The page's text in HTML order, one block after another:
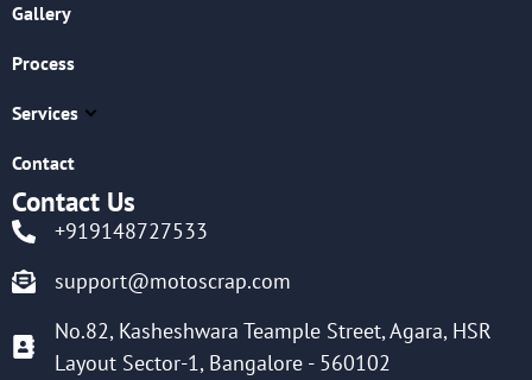
Gallery
Process
Services
Contact
Contact Us
+919148727533
support@motoscrap.com
No.82, Kasheshwara Teample Street, Agara, HSR
Layout Sector-1, Bangalore - 560102